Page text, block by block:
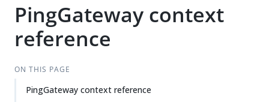
PingGateway context
reference
ON THIS PAGE
PingGateway context reference